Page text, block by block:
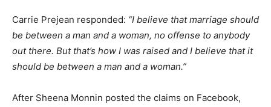
Carrie Prejean responded: “I believe that marriage should
be between a man and a woman, no offense to anybody
out there. But that’s how I was raised and I believe that it
should be between a man and a woman.”
After Sheena Monnin posted the claims on Facebook,